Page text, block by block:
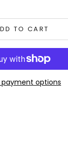
TO CART
payment options